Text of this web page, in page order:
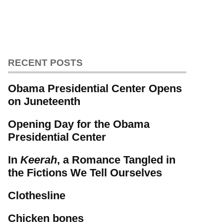
RECENT POSTS
Obama Presidential Center Opens
on Juneteenth
Opening Day for the Obama
Presidential Center
In Keerah, a Romance Tangled in
the Fictions We Tell Ourselves
Clothesline
Chicken bones